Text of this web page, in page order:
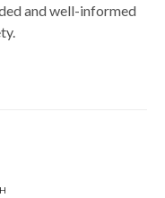
and well-informed